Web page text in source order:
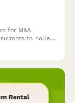
for M&A
to collect